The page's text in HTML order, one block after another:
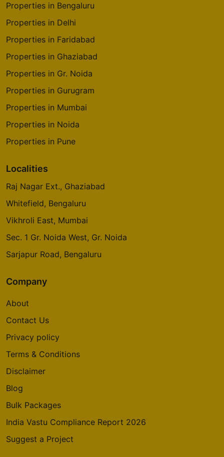
Properties in Bengaluru
Properties in Delhi
Properties in Faridabad
Properties in Ghaziabad
Properties in Gr. Noida
Properties in Gurugram
Properties in Mumbai
Properties in Noida
Properties in Pune
Localities
Raj Nagar Ext., Ghaziabad
Whitefield, Bengaluru
Vikhroli East, Mumbai
Sec. 1 Gr. Noida West, Gr. Noida
Sarjapur Road, Bengaluru
Company
About
Contact Us
Privacy policy
Terms & Conditions
Disclaimer
Blog
Bulk Packages
India Vastu Compliance Report 2026
Suggest a Project